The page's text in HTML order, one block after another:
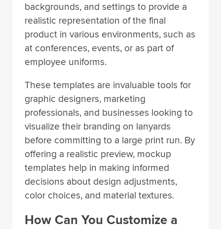
backgrounds, and settings to provide a
realistic representation of the final
product in various environments, such as
at conferences, events, or as part of
employee uniforms.
These templates are invaluable tools for
graphic designers, marketing
professionals, and businesses looking to
visualize their branding on lanyards
before committing to a large print run. By
offering a realistic preview, mockup
templates help in making informed
decisions about design adjustments,
color choices, and material textures.
How Can You Customize a